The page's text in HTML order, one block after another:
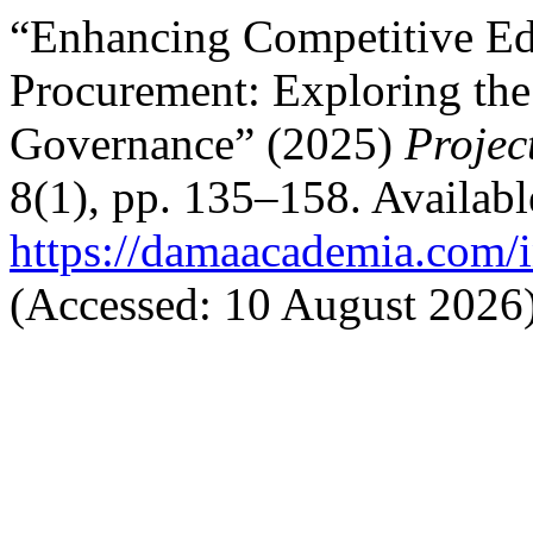
“Enhancing Competitive
Procurement: Exploring
Governance” (2025)
8(1), pp. 135–158.
https://
(Accessed: 10 August